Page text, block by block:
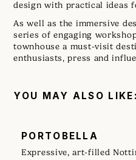
design with practical ideas
As well as the immersive
series of engaging
townhouse a must-visit
enthusiasts, press and
YOU MAY ALSO LIKE:
PORTOBELLA
Expressive, art-filled